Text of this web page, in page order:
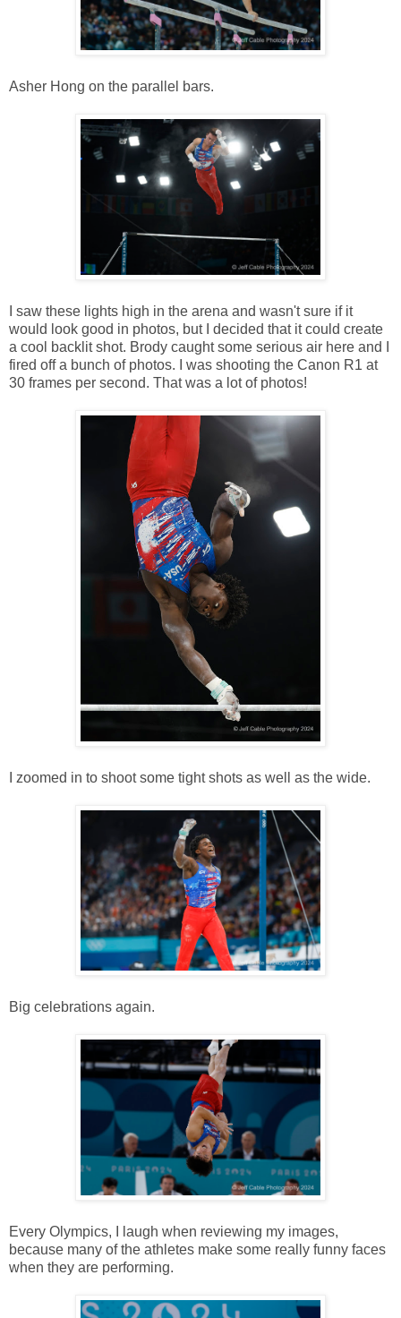
Asher Hong on the parallel bars.
I saw these lights high in the arena and wasn't sure if it
would look good in photos, but I decided that it could create
a cool backlit shot. Brody caught some serious air here and I
fired off a bunch of photos. I was shooting the Canon R1 at
30 frames per second. That was a lot of photos!
I zoomed in to shoot some tight shots as well as the wide.
Big celebrations again.
Every Olympics, I laugh when reviewing my images,
because many of the athletes make some really funny faces
when they are performing.